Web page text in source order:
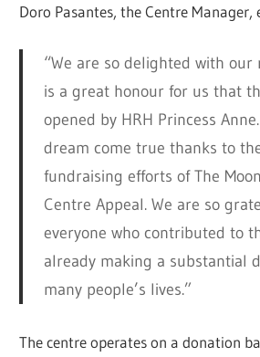
Doro Pasantes, the Centre Manager,
“We are so delighted with
is a great honour for us that
opened by HRH Princess
dream come true thanks to
fundraising efforts of The
Centre Appeal. We are so
everyone who contributed to
already making a substantial
many people’s lives.”
The centre operates on a donation